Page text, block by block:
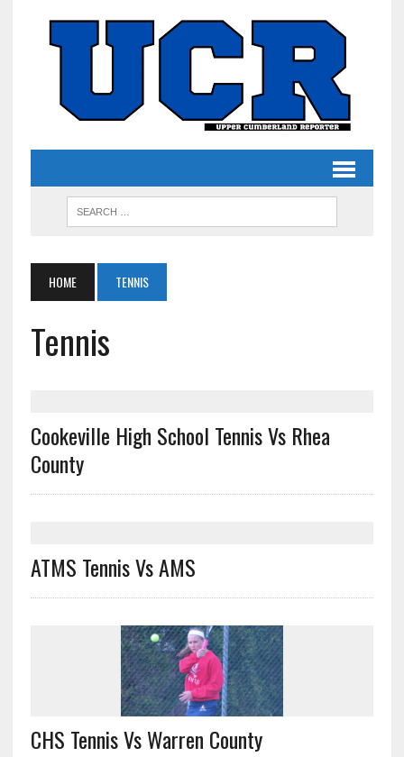
HOME TENNIS
Tennis
Cookeville High School Tennis Vs Rhea
County
ATMS Tennis Vs AMS
CHS Tennis Vs Warren County